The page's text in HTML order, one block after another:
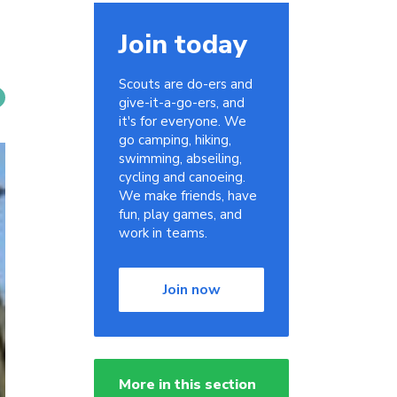
Join today
Scouts are do-ers and
give-it-a-go-ers, and
it's for everyone. We
go camping, hiking,
swimming, abseiling,
cycling and canoeing.
We make friends, have
fun, play games, and
work in teams.
Join now
More in this section